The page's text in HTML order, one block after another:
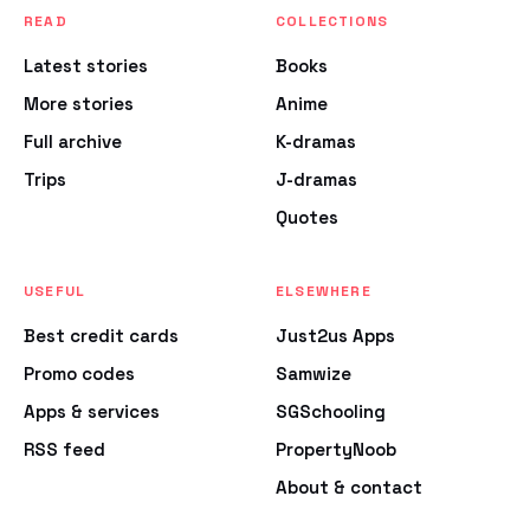
READ
Latest stories
More stories
Full archive
Trips
COLLECTIONS
Books
Anime
K-dramas
J-dramas
Quotes
USEFUL
Best credit cards
Promo codes
Apps & services
RSS feed
ELSEWHERE
Just2us Apps
Samwize
SGSchooling
PropertyNoob
About & contact